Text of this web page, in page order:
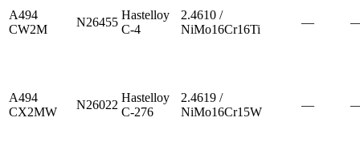
A494
CW2M
N26455
Hastelloy
C-4
2.4610 /
NiMo16Cr16Ti
—
A494
CX2MW
N26022
Hastelloy
C-276
2.4619 /
NiMo16Cr15W
—